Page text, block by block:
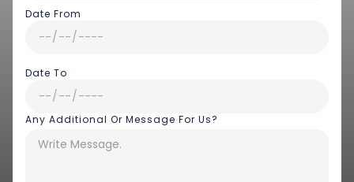
Date From
Date To
Any Additional Or Message For Us?